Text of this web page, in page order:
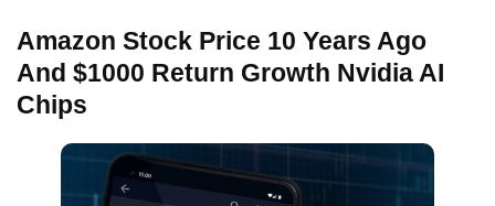
Amazon Stock Price 10 Years Ago
And $1000 Return Growth Nvidia AI
Chips